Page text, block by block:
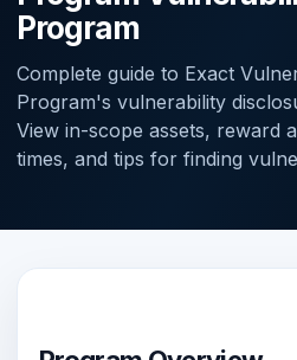
Program
Complete guide to Exact
Program's vulnerability
View in-scope assets, reward
times, and tips for finding